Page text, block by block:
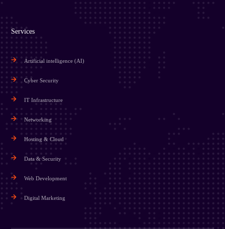
Services
Artificial intelligence (AI)
Cyber Security
IT Infrastructure
Networking
Hosting & Cloud
Data & Security
Web Development
Digital Marketing